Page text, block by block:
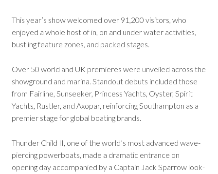
This year’s show welcomed over 91,200 visitors, who
enjoyed a whole host of in, on and under water activities,
bustling feature zones, and packed stages.
Over 50 world and UK premieres were unveiled across the
showground and marina. Standout debuts included those
from Fairline, Sunseeker, Princess Yachts, Oyster, Spirit
Yachts, Rustler, and Axopar, reinforcing Southampton as a
premier stage for global boating brands.
Thunder Child II, one of the world’s most advanced wave-
piercing powerboats, made a dramatic entrance on
opening day accompanied by a Captain Jack Sparrow look-